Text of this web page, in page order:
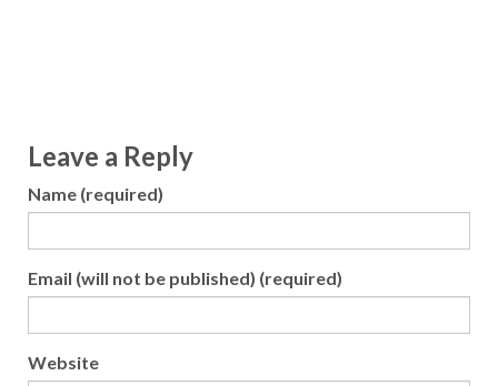
Leave a Reply
Name (required)
Email (will not be published) (required)
Website